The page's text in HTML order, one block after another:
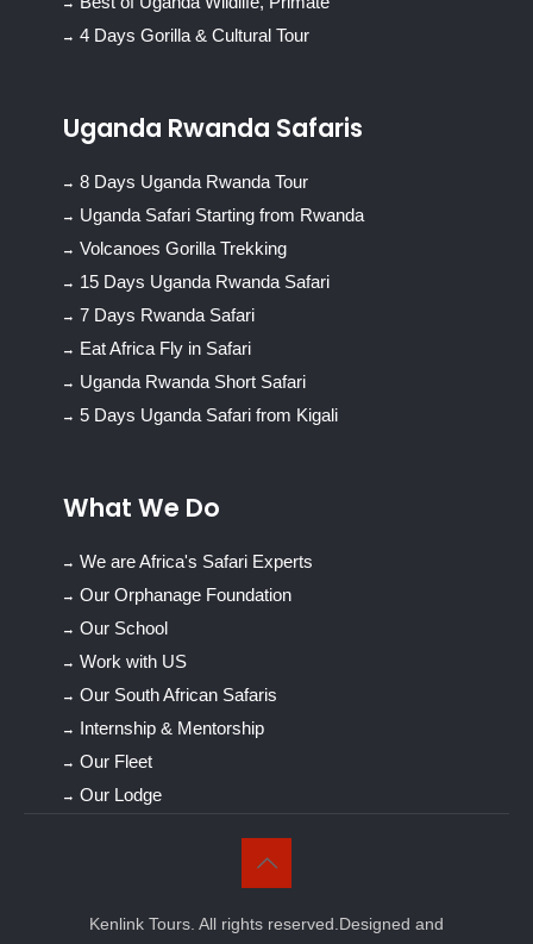
4 Days Gorilla & Cultural Tour
Uganda Rwanda Safaris
8 Days Uganda Rwanda Tour
Uganda Safari Starting from Rwanda
Volcanoes Gorilla Trekking
15 Days Uganda Rwanda Safari
7 Days Rwanda Safari
Eat Africa Fly in Safari
Uganda Rwanda Short Safari
5 Days Uganda Safari from Kigali
What We Do
We are Africa's Safari Experts
Our Orphanage Foundation
Our School
Work with US
Our South African Safaris
Internship & Mentorship
Our Fleet
Our Lodge
Kenlink Tours. All rights reserved.Designed and